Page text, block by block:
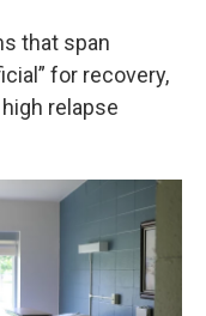
that span
for recovery,
relapse